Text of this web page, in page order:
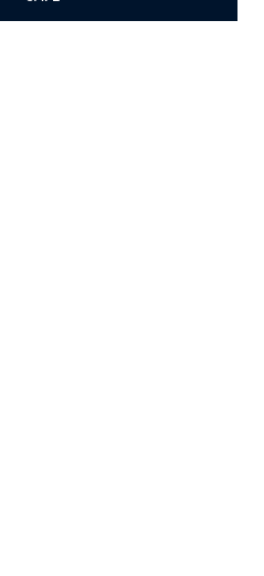
di Santa
The
brings
includes
world
away
find a new
flair.